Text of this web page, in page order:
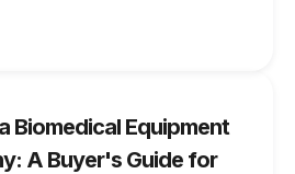
that you can continue
patient care for years to
come.
Biomedical Equipment
A Buyer's Guide for